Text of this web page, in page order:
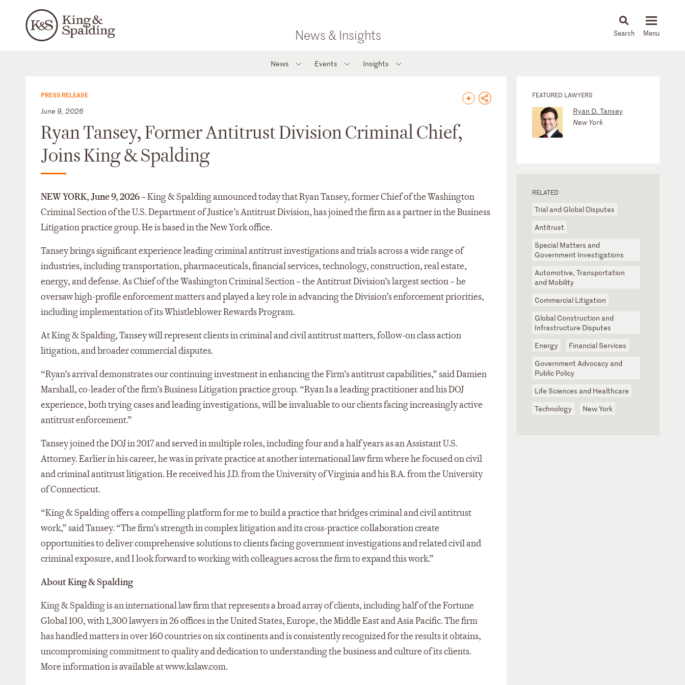
News & Insights News & Insights
News Events Insights
PRESS RELEASE
June 9, 2026
Ryan Tansey, Former Antitrust Division Criminal Chief,
Joins King & Spalding
NEW YORK, June 9, 2026 –King & Spalding announced today that Ryan Tansey, former Chief of the Washington
Criminal Section of the U.S. Department of Justice’s Antitrust Division, has joined the firm as a partner in the Business
Litigation practice group. He is based in the New York office.
Tansey brings significant experience leading criminal antitrust investigations and trials across a wide range of
industries, including transportation, pharmaceuticals, financial services, technology, construction, real estate,
energy, and defense. As Chief of the Washington Criminal Section – the Antitrust Division’s largest section – he
oversaw high-profile enforcement matters and played a key role in advancing the Division’s enforcement priorities,
including implementation of its Whistleblower Rewards Program.
At King & Spalding, Tansey will represent clients in criminal and civil antitrust matters, follow-on class action
litigation, and broader commercial disputes.
“Ryan’s arrival demonstrates our continuing investment in enhancing the Firm’s antitrust capabilities,” said Damien
Marshall, co-leader of the firm’s Business Litigation practice group. “Ryan Is a leading practitioner and his DOJ
experience, both trying cases and leading investigations, will be invaluable to our clients facing increasingly active
antitrust enforcement.”
Tansey joined the DOJ in 2017 and served in multiple roles, including four and a half years as an Assistant U.S.
Attorney. Earlier in his career, he was in private practice at another international law firm where he focused on civil
and criminal antitrust litigation. He received his J.D. from the University of Virginia and his B.A. from the University
of Connecticut.
“King & Spalding offers a compelling platform for me to build a practice that bridges criminal and civil antitrust
work,” said Tansey. “The firm’s strength in complex litigation and its cross-practice collaboration create
opportunities to deliver comprehensive solutions to clients facing government investigations and related civil and
criminal exposure, and I look forward to working with colleagues across the firm to expand this work.”
About King & Spalding
King & Spalding is an international law firm that represents a broad array of clients, including half of the Fortune
Global 100, with 1,300 lawyers in 26 offices in the United States, Europe, the Middle East and Asia Pacific. The firm
has handled matters in over 160 countries on six continents and is consistently recognized for the results it obtains,
uncompromising commitment to quality and dedication to understanding the business and culture of its clients.
More information is available at www.kslaw.com.
FEATURED LAWYERS
Ryan D. Tansey
New York
RELATED
Trial and Global Disputes
Antitrust
Special Matters and
Government Investigations
Automotive, Transportation
and Mobility
Commercial Litigation
Global Construction and
Infrastructure Disputes
Energy
Financial Services
Government Advocacy and
Public Policy
Life Sciences and Healthcare
Technology
New York